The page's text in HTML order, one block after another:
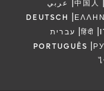
عربي 中国人
DEUTSCH |
עברית |हिंदी |
PORTUGUÊS |